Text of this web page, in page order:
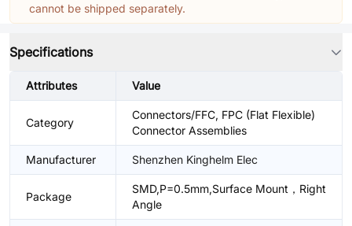
cannot be shipped separately.
Specifications
Attributes Value
Category
Connectors/FFC, FPC (Flat Flexible)
Connector Assemblies
Manufacturer Shenzhen Kinghelm Elec
Package
SMD,P=0.5mm,Surface Mount，Right
Angle